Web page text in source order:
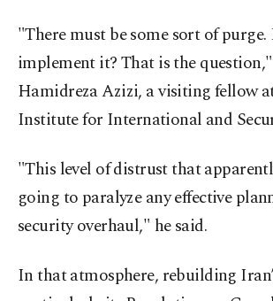
"There must be some sort of
implement it? That is the
Hamidreza Azizi, a visiting fellow
Institute for International and
"This level of distrust that
going to paralyze any effective
security overhaul," he said.
In that atmosphere, rebuilding